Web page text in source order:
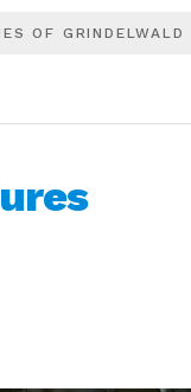
OF GRINDELWALD